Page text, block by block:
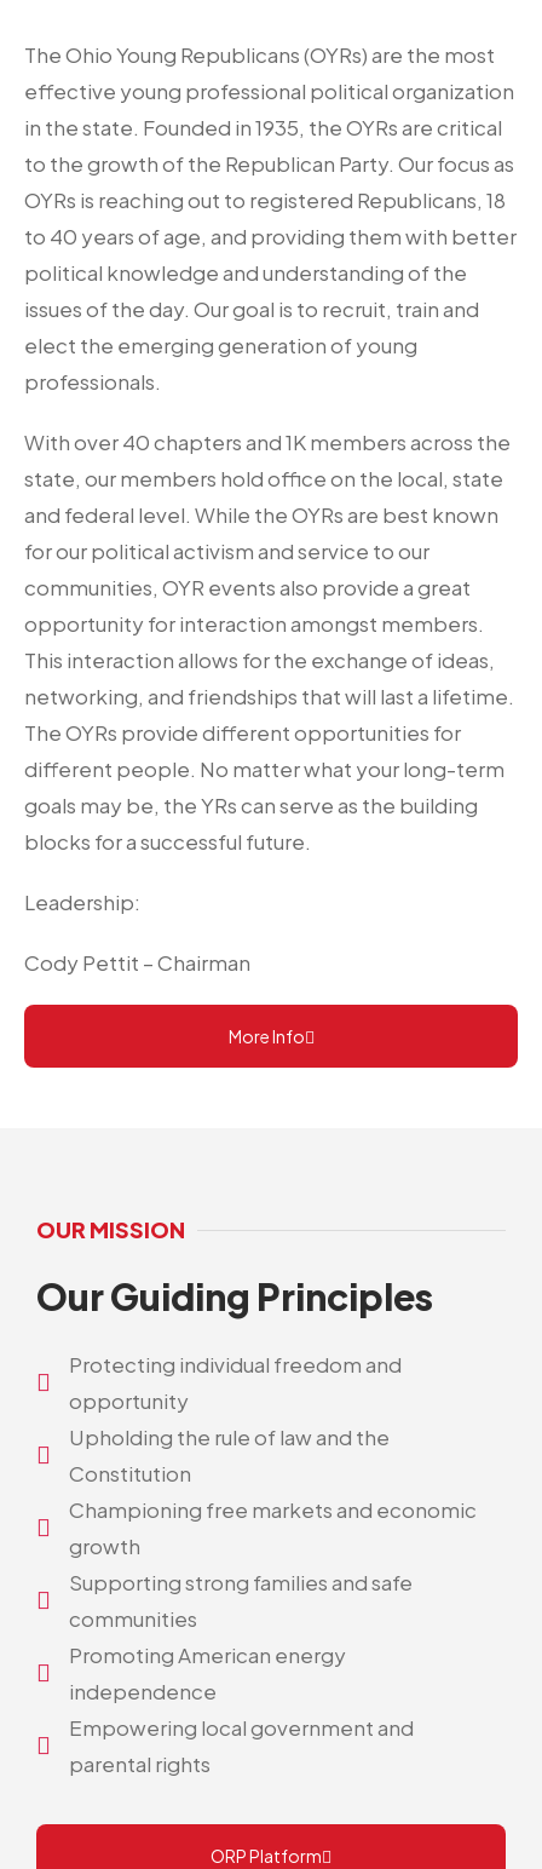
The Ohio Young Republicans (OYRs) are the most
effective young professional political organization
in the state. Founded in 1935, the OYRs are critical
to the growth of the Republican Party. Our focus as
OYRs is reaching out to registered Republicans, 18
to 40 years of age, and providing them with better
political knowledge and understanding of the
issues of the day. Our goal is to recruit, train and
elect the emerging generation of young
professionals.
With over 40 chapters and 1K members across the
state, our members hold office on the local, state
and federal level. While the OYRs are best known
for our political activism and service to our
communities, OYR events also provide a great
opportunity for interaction amongst members.
This interaction allows for the exchange of ideas,
networking, and friendships that will last a lifetime.
The OYRs provide different opportunities for
different people. No matter what your long-term
goals may be, the YRs can serve as the building
blocks for a successful future.
Leadership:
Cody Pettit – Chairman
More Info
OUR MISSION
Our Guiding Principles
Protecting individual freedom and
opportunity
Upholding the rule of law and the
Constitution
Championing free markets and economic
growth
Supporting strong families and safe
communities
Promoting American energy
independence
Empowering local government and
parental rights
ORP Platform